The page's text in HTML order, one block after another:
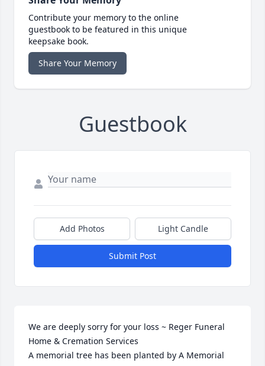
Contribute your memory to the online
guestbook to be featured in this unique
keepsake book.
Share Your Memory
Guestbook
Add Photos Light Candle
Submit Post
We are deeply sorry for your loss ~ Reger Funeral
Home & Cremation Services
A memorial tree has been planted by A Memorial